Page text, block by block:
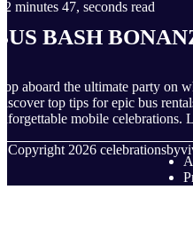
2 minutes 47, seconds read
Bash
aboard the ultimate party on
top tips for epic bus
mobile celebrations.
Copyright 2026